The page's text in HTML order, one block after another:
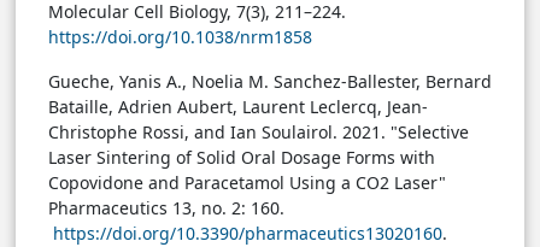
Molecular Cell Biology, 7(3), 211–224.
https://doi.org/10.1038/nrm1858
Gueche, Yanis A., Noelia M. Sanchez-Ballester, Bernard
Bataille, Adrien Aubert, Laurent Leclercq, Jean-
Christophe Rossi, and Ian Soulairol. 2021. "Selective
Laser Sintering of Solid Oral Dosage Forms with
Copovidone and Paracetamol Using a CO2 Laser"
Pharmaceutics 13, no. 2: 160.
https://doi.org/10.3390/pharmaceutics13020160.